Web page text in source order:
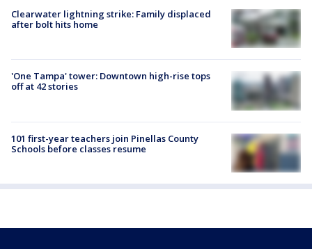
Clearwater lightning strike: Family displaced
after bolt hits home
'One Tampa' tower: Downtown high-rise tops
off at 42 stories
101 first-year teachers join Pinellas County
Schools before classes resume